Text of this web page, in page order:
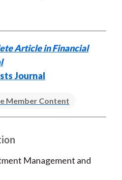
Article in Financial
Journal
Member Content
Management and